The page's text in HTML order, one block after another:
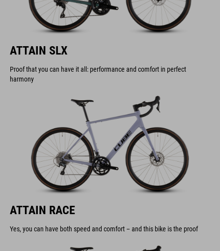
ATTAIN SLX
Proof that you can have it all: performance and comfort in perfect
harmony
ATTAIN RACE
Yes, you can have both speed and comfort – and this bike is the proof